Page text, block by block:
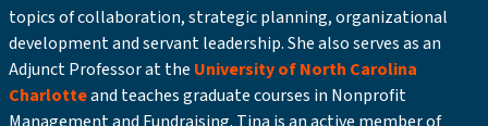
topics of collaboration, strategic planning, organizational
development and servant leadership. She also serves as an
Adjunct Professor at the University of North Carolina
Charlotteand teaches graduate courses in Nonprofit